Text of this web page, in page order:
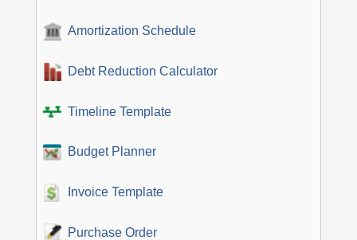
Amortization Schedule
Debt Reduction Calculator
Timeline Template
Budget Planner
Invoice Template
Purchase Order